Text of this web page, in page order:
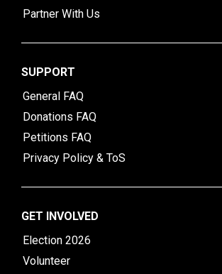
Partner With Us
SUPPORT
General FAQ
Donations FAQ
Petitions FAQ
Privacy Policy & ToS
GET INVOLVED
Election 2026
Volunteer